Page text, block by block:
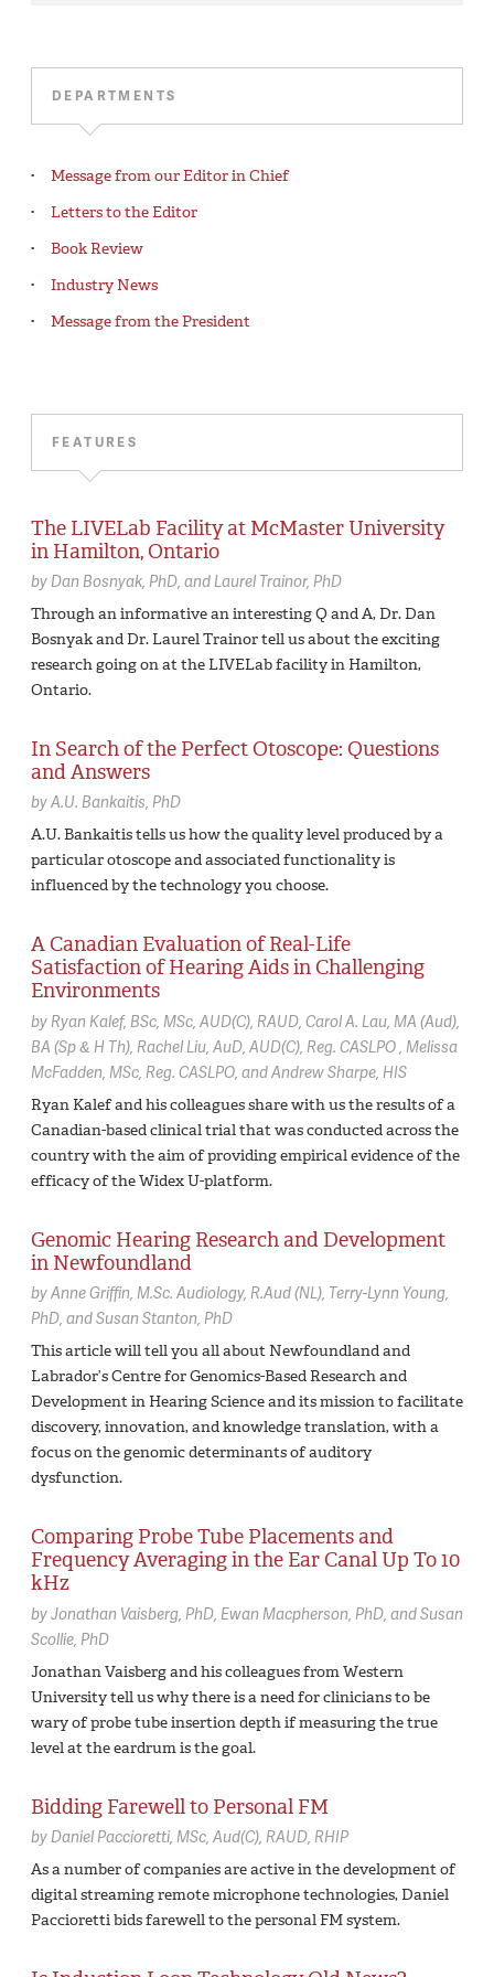
DEPARTMENTS
Message from our Editor in Chief
Letters to the Editor
Book Review
Industry News
Message from the President
FEATURES
The LIVELab Facility at McMaster University
in Hamilton, Ontario
byDan Bosnyak, PhD Laurel Trainor, PhD
Through an informative an interesting Q and A, Dr. Dan
Bosnyak and Dr. Laurel Trainor tell us about the exciting
research going on at the LIVELab facility in Hamilton,
Ontario.
In Search of the Perfect Otoscope: Questions
and Answers
byA.U. Bankaitis, PhD
A.U. Bankaitis tells us how the quality level produced by a
particular otoscope and associated functionality is
influenced by the technology you choose.
A Canadian Evaluation of Real-Life
Satisfaction of Hearing Aids in Challenging
Environments
byRyan Kalef, BSc, MSc, AUD(C), RAUD Carol A. Lau, MA (Aud),
BA (Sp & H Th) Rachel Liu, AuD, AUD(C), Reg. CASLPO Melissa
McFadden, MSc, Reg. CASLPO Andrew Sharpe, HIS
Ryan Kalef and his colleagues share with us the results of a
Canadian-based clinical trial that was conducted across the
country with the aim of providing empirical evidence of the
efficacy of the Widex U-platform.
Genomic Hearing Research and Development
in Newfoundland
byAnne Griffin, M.Sc. Audiology, R.Aud (NL) Terry-Lynn Young,
PhD
Susan Stanton, PhD
This article will tell you all about Newfoundland and
Labrador’s Centre for Genomics-Based Research and
Development in Hearing Science and its mission to facilitate
discovery, innovation, and knowledge translation, with a
focus on the genomic determinants of auditory
dysfunction.
Comparing Probe Tube Placements and
Frequency Averaging in the Ear Canal Up To 10
kHz
byJonathan Vaisberg, PhD Ewan Macpherson, PhD
Susan
Scollie, PhD
Jonathan Vaisberg and his colleagues from Western
University tell us why there is a need for clinicians to be
wary of probe tube insertion depth if measuring the true
level at the eardrum is the goal.
Bidding Farewell to Personal FM
byDaniel Paccioretti, MSc, Aud(C), RAUD, RHIP
As a number of companies are active in the development of
digital streaming remote microphone technologies, Daniel
Paccioretti bids farewell to the personal FM system.